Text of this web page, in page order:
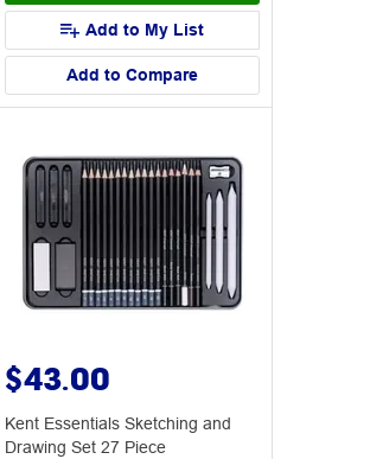
Add to My List
Add to Compare
$43.00
Kent Essentials Sketching and
Drawing Set 27 Piece